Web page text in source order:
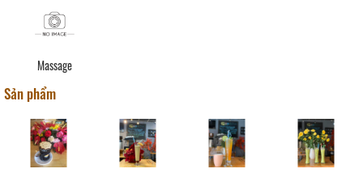
Massage
Sản phẩm